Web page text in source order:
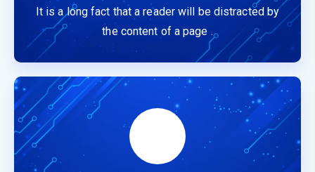
It is a long fact that a reader will be distracted by
the content of a page .